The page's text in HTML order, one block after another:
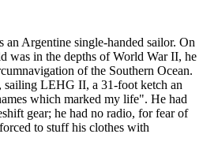
Argentine single-handed sailor. On
was in the depths of World War II, he
of the Southern Ocean.
sailing LEHG II, a 31-foot ketch an
which marked my life". He had
gear; he had no radio, for fear of
to stuff his clothes with